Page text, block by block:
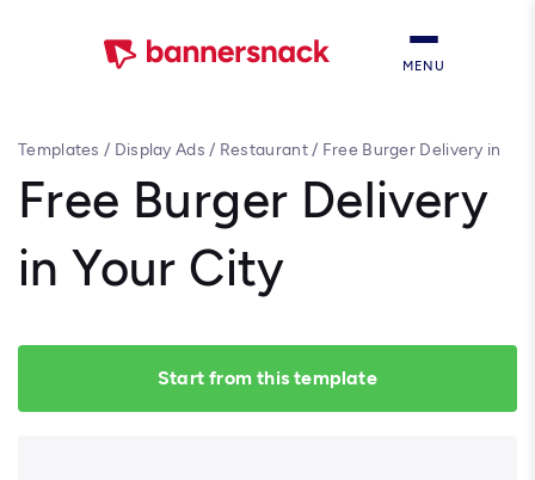
MENU
Templates / Display Ads / Restaurant/ Free Burger Delivery in
Free Burger Delivery
in Your City
Start from this template